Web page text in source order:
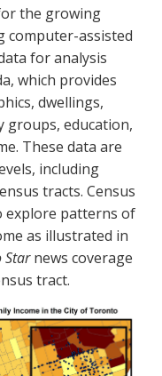
the growing
computer-assisted
for analysis
which provides
dwellings,
groups, education,
These data are
including
tracts. Census
explore patterns of
as illustrated in
Starnews coverage
tract.